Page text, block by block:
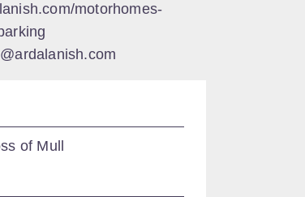
motorhomes-
of Mull